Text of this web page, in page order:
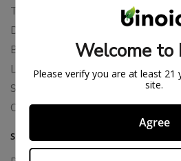
THCH
Delta 10
Blends
Live Resin
Shop
Cannabis Seeds
SUPPORT
Welcome to
Please verify you are at least 21
site.
Agree